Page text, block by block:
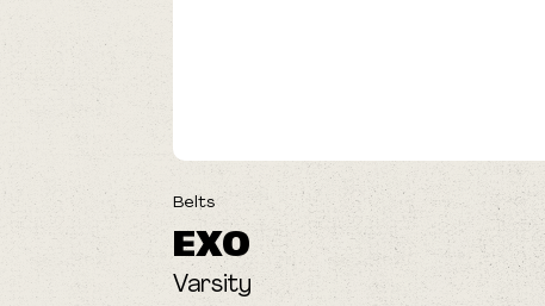
Belts
EXO
Varsity